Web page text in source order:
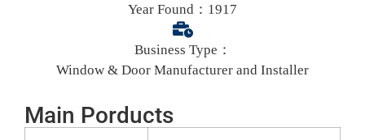
Year Found： 1917
Business Type：
Window & Door Manufacturer and Installer
Main Porducts